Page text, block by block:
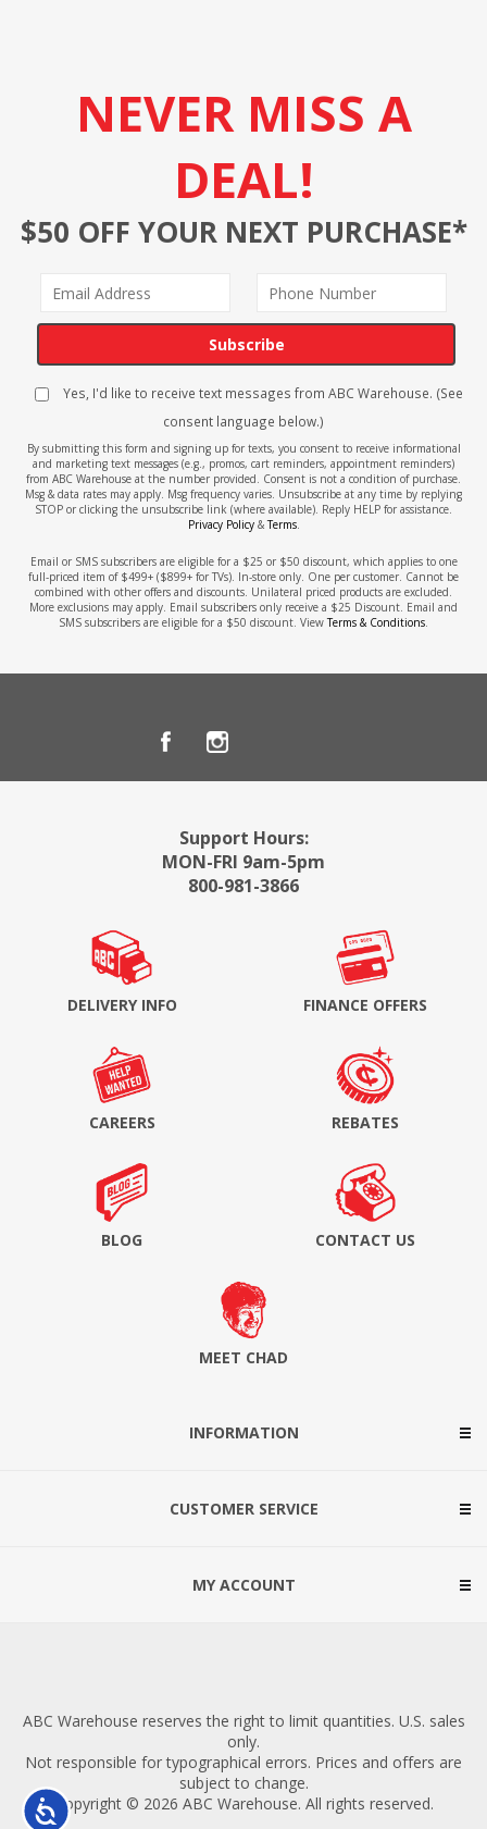
Accessibility
NEVER MISS A
DEAL!
$50 OFF YOUR NEXT PURCHASE*
Subscribe
Yes, I'd like to receive text messages from ABC Warehouse. (See
consent language below.)
By submitting this form and signing up for texts, you consent to receive informational
and marketing text messages (e.g., promos, cart reminders, appointment reminders)
from ABC Warehouse at the number provided. Consent is not a condition of purchase.
Msg & data rates may apply. Msg frequency varies. Unsubscribe at any time by replying
STOP or clicking the unsubscribe link (where available). Reply HELP for assistance.
Privacy Policy&Terms.
Email or SMS subscribers are eligible for a $25 or $50 discount, which applies to one
full-priced item of $499+ ($899+ for TVs). In-store only. One per customer. Cannot be
combined with other offers and discounts. Unilateral priced products are excluded.
More exclusions may apply. Email subscribers only receive a $25 Discount. Email and
SMS subscribers are eligible for a $50 discount. ViewTerms & Conditions.
Support Hours:
MON-FRI 9am-5pm
800-981-3866
DELIVERY INFO FINANCE OFFERS
CAREERS REBATES
BLOG CONTACT US
MEET CHAD
INFORMATION
CUSTOMER SERVICE
MY ACCOUNT
ABC Warehouse reserves the right to limit quantities. U.S. sales
only.
Not responsible for typographical errors. Prices and offers are
subject to change.
Copyright © 2026 ABC Warehouse. All rights reserved.